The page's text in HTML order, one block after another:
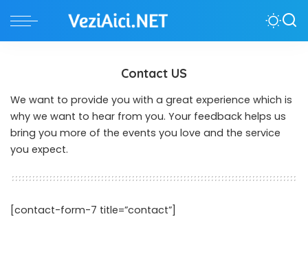
Contact US
We want to provide you with a great experience which is
why we want to hear from you. Your feedback helps us
bring you more of the events you love and the service
you expect.
[contact-form-7 title=”contact”]